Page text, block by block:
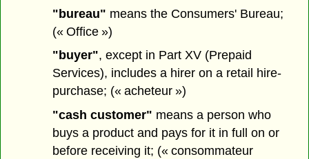
"bureau" means the Consumers' Bureau;
(« Office »)
"buyer", except in Part XV (Prepaid
Services), includes a hirer on a retail hire-
purchase; (« acheteur »)
"cash customer" means a person who
buys a product and pays for it in full on or
before receiving it; (« consommateur